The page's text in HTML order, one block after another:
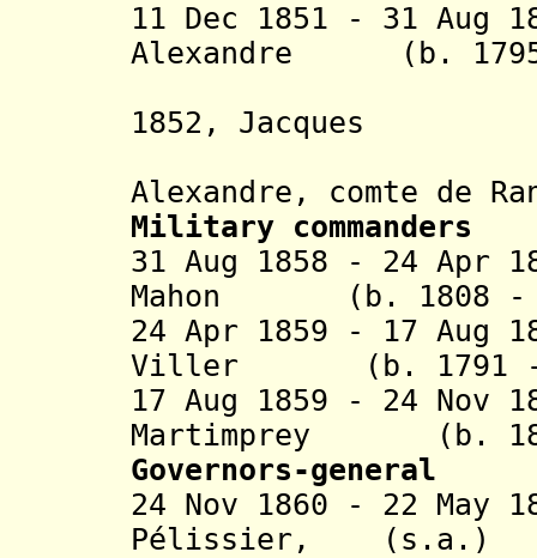
11 Dec 1851 - 31 Aug
Alexandre (b.
1852, Jacques
Alexandre, comte de
Military commanders
31 Aug 1858 - 24 Apr
Mahon (b. 1808 -
24 Apr 1859 - 17 Aug
Viller (b. 1791 -
17 Aug 1859 - 24 Nov
Martimprey (b.
Governors-general
24 Nov 1860 - 22 May
Pélissier, (s.a.)